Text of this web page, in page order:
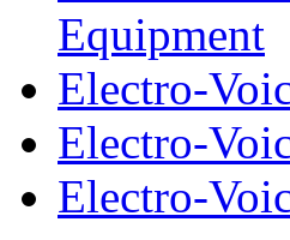
Equipment
Electro-
Electro-
Electro-